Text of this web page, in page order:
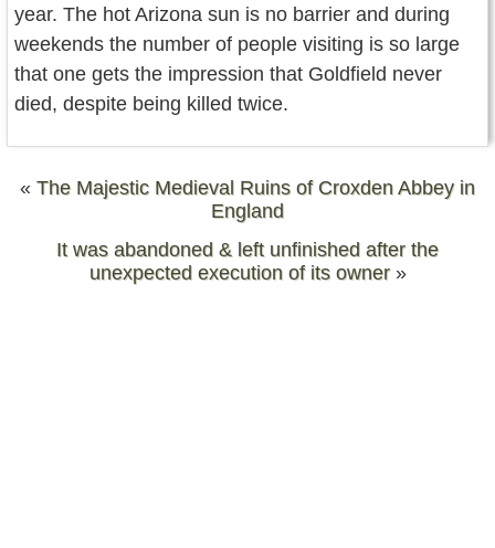
year. The hot Arizona sun is no barrier and during
weekends the number of people visiting is so large
that one gets the impression that Goldfield never
died, despite being killed twice.
« The Majestic Medieval Ruins of Croxden Abbey in
England
It was abandoned & left unfinished after the
unexpected execution of its owner»